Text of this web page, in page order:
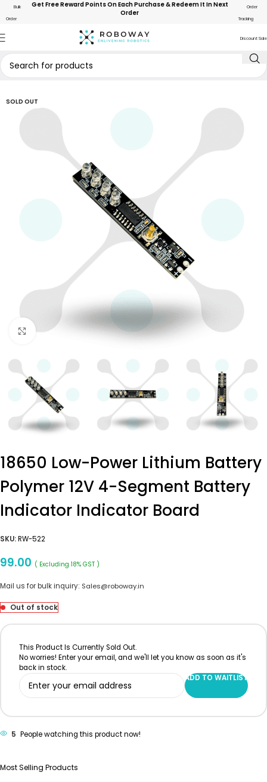
Bulk
Order
Get Free Reward Points On Each Purchase & Redeem It In Next
Order
Order
Tracking
Discount Sale
SOLD OUT
Click to enlarge
18650 Low-Power Lithium Battery
Polymer 12V 4-Segment Battery
Indicator Indicator Board
SKU:RW-522
99.00 ( Excluding 18% GST )
Mail us for bulk inquiry: Sales@roboway.in
Out of stock
This Product Is Currently Sold Out.
No worries! Enter your email, and we'll let you know as soon as it's
back in stock.
ADD TO WAITLIST
5 People watching this product now!
Most Selling Products